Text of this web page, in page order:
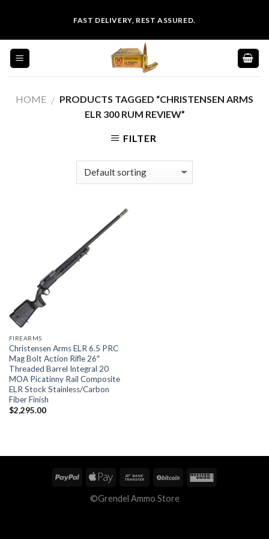
content
FAST DELIVERY, REST ASSURED.
HOME / PRODUCTS TAGGED “CHRISTENSEN ARMS
ELR 300 RUM REVIEW”
FILTER
FIREARMS
Christensen Arms ELR 6.5 PRC
Mag Bolt Action Rifle 26″
Threaded Barrel Integral 20
MOA Picatinny Rail Composite
ELR Stock Stainless/Carbon
Fiber Finish
$2,295.00
©Grendel Ammo Store